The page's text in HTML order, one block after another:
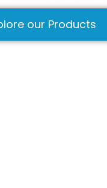
our Products